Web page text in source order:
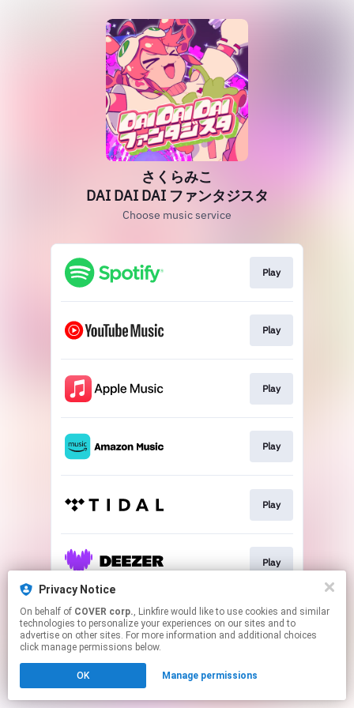
さくらみこ
DAI DAI DAI ファンタジスタ
Choose music service
Play
Play
Play
Play
Play
Play
This page may contain affiliate links.
By using this service, you agree to the use of cookies.
Click hereto manage your permissions.
Privacy Notice
On behalf of COVER corp., Linkfire would like to use cookies and similar
technologies to personalize your experiences on our sites and to
advertise on other sites. For more information and additional choices
click manage permissions below.
OK Manage permissions